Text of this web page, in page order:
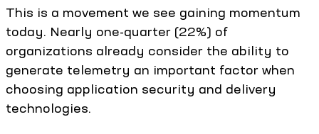
This is a movement we see gaining momentum
today. Nearly one-quarter (22%) of
organizations already consider the ability to
generate telemetry an important factor when
choosing application security and delivery
technologies.